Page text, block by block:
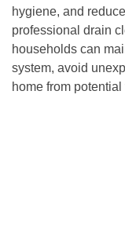
hygiene, and
professional drain
households can
system, avoid
home from